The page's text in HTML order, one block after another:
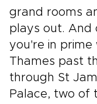
grand rooms
plays out. And
you're in
Thames past
through St
Palace, two of